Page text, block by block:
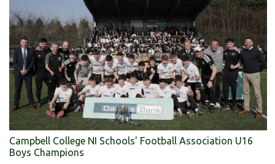
Campbell College NI Schools' Football Association U16
Boys Champions